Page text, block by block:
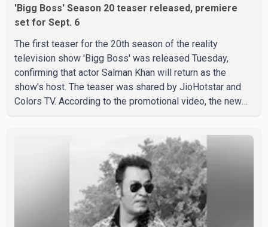
'Bigg Boss' Season 20 teaser released, premiere
set for Sept. 6
The first teaser for the 20th season of the reality
television show 'Bigg Boss' was released Tuesday,
confirming that actor Salman Khan will return as the
show's host. The teaser was shared by JioHotstar and
Colors TV. According to the promotional video, the new
saying, "Jo Karan Arjun mein hua tha, woh hoga ab Bigg
Boss mein..." The full details of the upcoming season,
including the list of contestants, have not yet been